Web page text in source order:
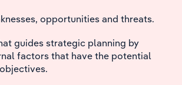
opportunities and threats.
guides strategic planning by
factors that have the potential